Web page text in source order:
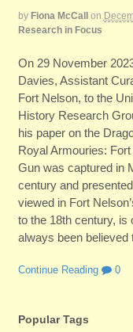
by Fiona McCall on
Research in Focus
On 29 November
Davies, Assistant
Fort Nelson, to the
History Research
his paper on the
Royal Armouries:
Gun was captured in
century and
viewed in Fort
to the 18th century, is
always been
Continue Reading 0
Popular Tags